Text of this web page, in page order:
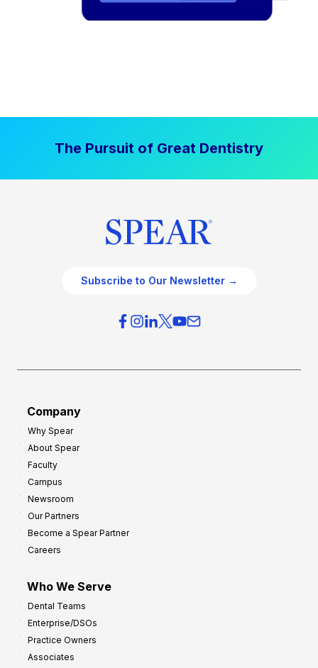
The Pursuit of Great Dentistry
Subscribe to Our Newsletter →
Company
Why Spear
About Spear
Faculty
Campus
Newsroom
Our Partners
Become a Spear Partner
Careers
Who We Serve
Dental Teams
Enterprise/DSOs
Practice Owners
Associates